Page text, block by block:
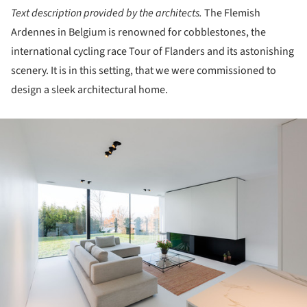
Text description provided by the architects. The Flemish
Ardennes in Belgium is renowned for cobblestones, the
international cycling race Tour of Flanders and its astonishing
scenery. It is in this setting, that we were commissioned to
design a sleek architectural home.